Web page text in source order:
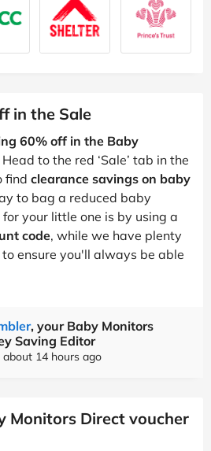
in the Sale
60% off in the Baby
Head to the red ‘Sale’ tab in the
find clearance savings on baby
to bag a reduced baby
your little one is by using a
code, while we have plenty
ensure you'll always be able
, your Baby Monitors
Saving Editor
about 14 hours ago
Monitors Direct voucher